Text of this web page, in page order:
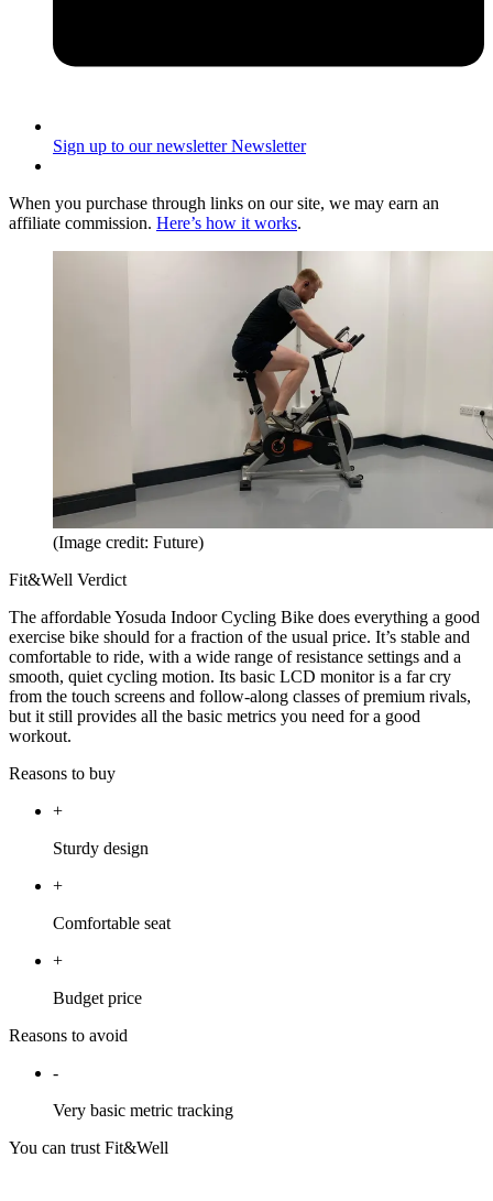
Sign up to our newsletter Newsletter
When you purchase through links on our site, we may earn an
affiliate commission. Here’s how it works.
(Image credit: Future)
Fit&Well Verdict
The affordable Yosuda Indoor Cycling Bike does everything a good
exercise bike should for a fraction of the usual price. It’s stable and
comfortable to ride, with a wide range of resistance settings and a
smooth, quiet cycling motion. Its basic LCD monitor is a far cry
from the touch screens and follow-along classes of premium rivals,
but it still provides all the basic metrics you need for a good
workout.
Reasons to buy
+
Sturdy design
+
Comfortable seat
+
Budget price
Reasons to avoid
-
Very basic metric tracking
You can trust Fit&Well